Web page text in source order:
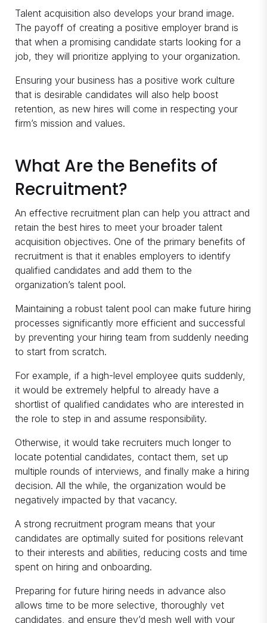
Talent acquisition also develops your brand image.
The payoff of creating a positive employer brand is
that when a promising candidate starts looking for a
job, they will prioritize applying to your organization.
Ensuring your business has a positive work culture
that is desirable candidates will also help boost
retention, as new hires will come in respecting your
firm’s mission and values.
What Are the Benefits of
Recruitment?
An effective recruitment plan can help you attract and
retain the best hires to meet your broader talent
acquisition objectives. One of the primary benefits of
recruitment is that it enables employers to identify
qualified candidates and add them to the
organization’s talent pool.
Maintaining a robust talent pool can make future hiring
processes significantly more efficient and successful
by preventing your hiring team from suddenly needing
to start from scratch.
For example, if a high-level employee quits suddenly,
it would be extremely helpful to already have a
shortlist of qualified candidates who are interested in
the role to step in and assume responsibility.
Otherwise, it would take recruiters much longer to
locate potential candidates, contact them, set up
multiple rounds of interviews, and finally make a hiring
decision. All the while, the organization would be
negatively impacted by that vacancy.
A strong recruitment program means that your
candidates are optimally suited for positions relevant
to their interests and abilities, reducing costs and time
spent on hiring and onboarding.
Preparing for future hiring needs in advance also
allows time to be more selective, thoroughly vet
candidates, and ensure they’d mesh well with your